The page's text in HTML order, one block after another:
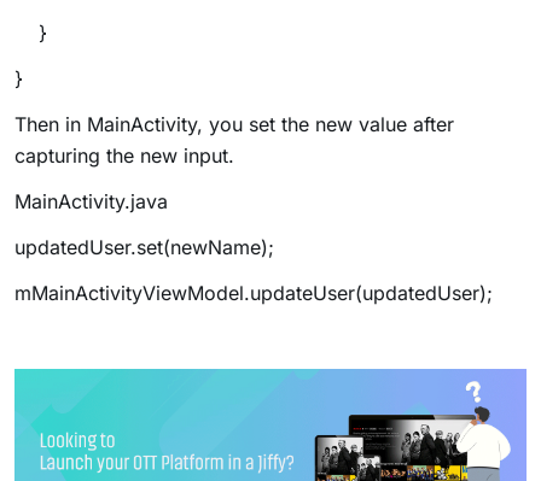
}
}
Then in MainActivity, you set the new value after
capturing the new input.
MainActivity.java
updatedUser.set(newName);
mMainActivityViewModel.updateUser(updatedUser);